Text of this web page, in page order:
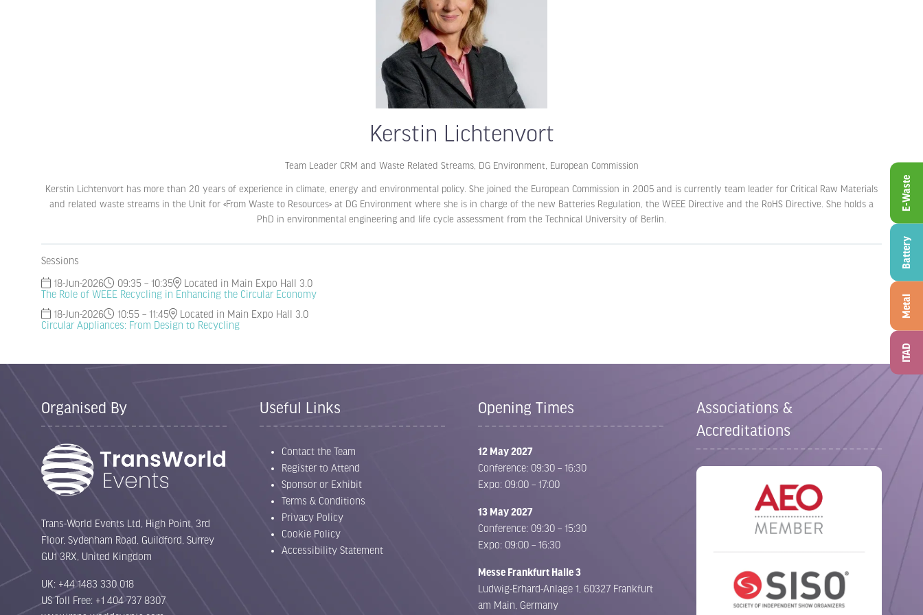
Kerstin Lichtenvort
Team Leader CRM and Waste Related Streams, DG Environment, European Commission
Kerstin Lichtenvort has more than 20 years of experience in climate, energy and environmental policy. She joined the European Commission in 2005 and is currently team leader for Critical Raw Materials
and related waste streams in the Unit for «From Waste to Resources» at DG Environment where she is in charge of the new Batteries Regulation, the WEEE Directive and the RoHS Directive. She holds a
PhD in environmental engineering and life cycle assessment from the Technical University of Berlin.
Sessions
18-Jun-2026 09:35 – 10:35
Located in Main Expo Hall 3.0
The Role of WEEE Recycling in Enhancing the Circular Economy
18-Jun-2026
10:55 – 11:45
Located in Main Expo Hall 3.0
Circular Appliances: From Design to Recycling
Organised By
Trans-World Events Ltd, High Point, 3rd
Floor, Sydenham Road, Guildford, Surrey
GU1 3RX, United Kingdom
UK: +44 1483 330 018
US Toll Free: +1 404 737 8307
Useful Links
Contact the Team
Register to Attend
Sponsor or Exhibit
Terms & Conditions
Privacy Policy
Cookie Policy
Accessibility Statement
Opening Times
12 May 2027
Conference: 09:30 – 16:30
Expo: 09:00 – 17:00
13 May 2027
Conference: 09:30 – 15:30
Expo: 09:00 – 16:30
Messe Frankfurt Halle 3
Ludwig-Erhard-Anlage 1, 60327 Frankfurt
am Main, Germany
Associations &
Accreditations
ITAD
Metal
Battery
E-Waste